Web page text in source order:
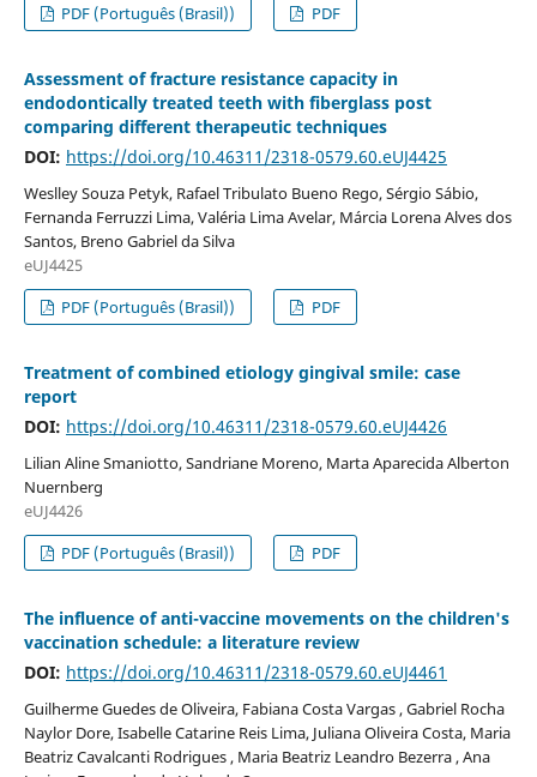
PDF (Português (Brasil))
PDF
Assessment of fracture resistance capacity in
endodontically treated teeth with fiberglass post
comparing different therapeutic techniques
DOI: https://doi.org/10.46311/2318-0579.60.eUJ4425
Weslley Souza Petyk, Rafael Tribulato Bueno Rego, Sérgio Sábio,
Fernanda Ferruzzi Lima, Valéria Lima Avelar, Márcia Lorena Alves dos
Santos, Breno Gabriel da Silva
eUJ4425
PDF (Português (Brasil))
PDF
Treatment of combined etiology gingival smile: case
report
DOI: https://doi.org/10.46311/2318-0579.60.eUJ4426
Lilian Aline Smaniotto, Sandriane Moreno, Marta Aparecida Alberton
Nuernberg
eUJ4426
PDF (Português (Brasil))
PDF
The influence of anti-vaccine movements on the children's
vaccination schedule: a literature review
DOI: https://doi.org/10.46311/2318-0579.60.eUJ4461
Guilherme Guedes de Oliveira, Fabiana Costa Vargas , Gabriel Rocha
Naylor Dore, Isabelle Catarine Reis Lima, Juliana Oliveira Costa, Maria
Beatriz Cavalcanti Rodrigues , Maria Beatriz Leandro Bezerra , Ana